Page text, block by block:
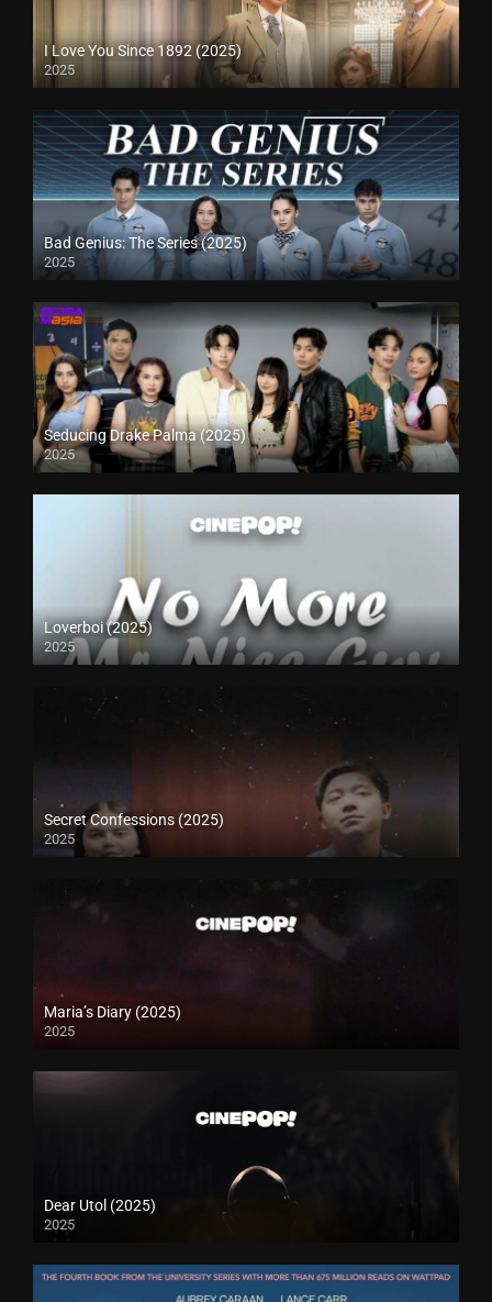
I Love You Since 1892 (2025)
2025
Bad Genius: The Series (2025)
2025
Seducing Drake Palma (2025)
2025
Loverboi (2025)
2025
Secret Confessions (2025)
2025
Maria’s Diary (2025)
2025
Dear Utol (2025)
2025